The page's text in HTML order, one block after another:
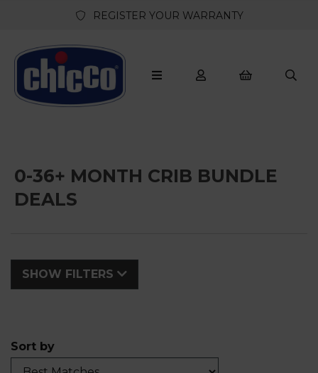
REGISTER YOUR WARRANTY
0-36+ MONTH CRIB BUNDLE
DEALS
SHOW FILTERS
Sort by